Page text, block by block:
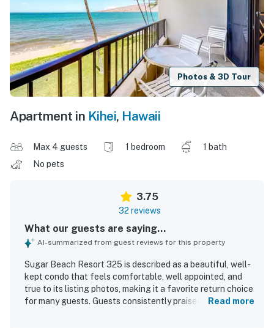
Photos & 3D Tour
Apartment in Kihei, Hawaii
Max 4 guests 1 bedroom
1 bath
No pets
3.75
32 reviews
What our guests are saying...
AI-summarized from guest reviews for this property
Sugar Beach Resort 325 is described as a beautiful, well-
kept condo that feels comfortable, well appointed, and
true to its listing photos, making it a favorite return choice
for many guests. Guests consistently praised the clean
Read more